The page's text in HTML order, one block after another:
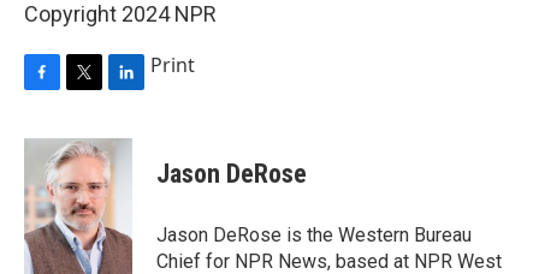
Copyright 2024 NPR
c
b
o
o
k
i
t
t
e
r
n
k
e
I
n
Print
Jason DeRose
Jason DeRose is the Western Bureau
Chief for NPR News, based at NPR West